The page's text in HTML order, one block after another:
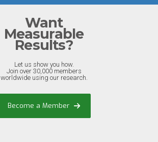
Want
Measurable
Results?
Let us show you how.
Join over 30,000 members
worldwide using our research.
Become a Member